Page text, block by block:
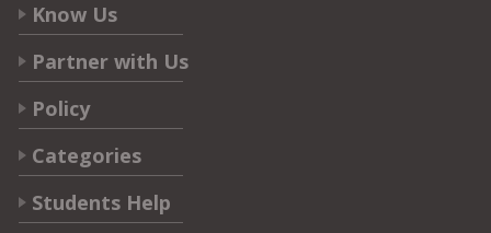
Know Us
Partner with Us
Policy
Categories
Students Help